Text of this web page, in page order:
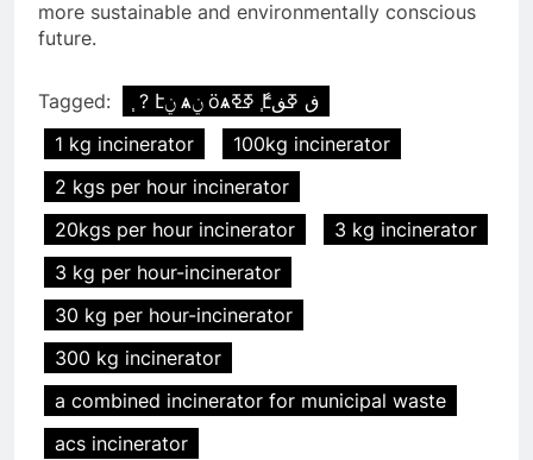
more sustainable and environmentally conscious
future.
Tagged:
֧ ? էݧ ѧݧ ӧѧߧߧ ާ֧էڧ ߧڧ
1 kg incinerator
100kg incinerator
2 kgs per hour incinerator
20kgs per hour incinerator
3 kg incinerator
3 kg per hour-incinerator
30 kg per hour-incinerator
300 kg incinerator
a combined incinerator for municipal waste
acs incinerator